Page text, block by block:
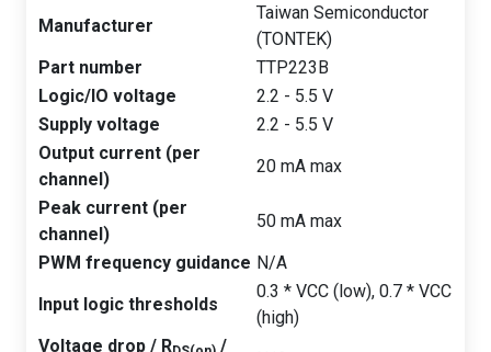
Manufacturer
Taiwan Semiconductor
(TONTEK)
Part number
TTP223B
Logic/IO voltage
2.2 - 5.5 V
Supply voltage
2.2 - 5.5 V
Output current (per
channel)
20 mA max
Peak current (per
channel)
50 mA max
PWM frequency guidance N/A
Input logic thresholds
0.3 * VCC (low), 0.7 * VCC
(high)
Voltage drop / R
/